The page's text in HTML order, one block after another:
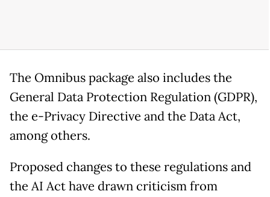
The Omnibus package also includes the
General Data Protection Regulation (GDPR),
the e-Privacy Directive and the Data Act,
among others.
Proposed changes to these regulations and
the AI Act have drawn criticism from